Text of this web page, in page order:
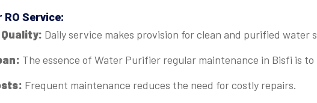
RO Service:
Daily service makes provision for clean and purified water
The essence of Water Purifier regular maintenance in Bisfi is
Frequent maintenance reduces the need for costly repairs.